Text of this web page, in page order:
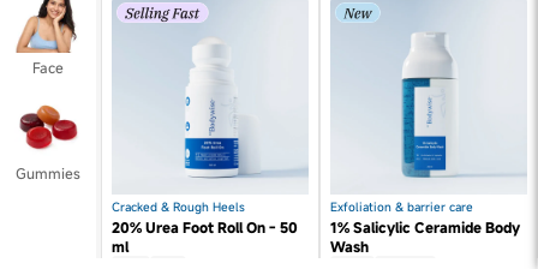
Face
Gummies
Cracked & Rough Heels
20% Urea Foot Roll On - 50
ml
Exfoliation & barrier care
1% Salicylic Ceramide Body
Wash